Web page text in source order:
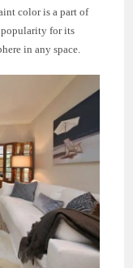
color is a part of
popularity for its
in any space.